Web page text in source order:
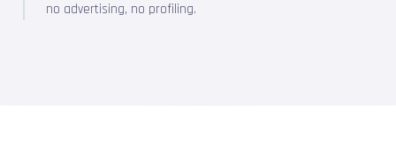
no advertising, no profiling.